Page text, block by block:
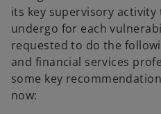
its key supervisory
undergo for each
requested to do the
and financial services
some key
now: